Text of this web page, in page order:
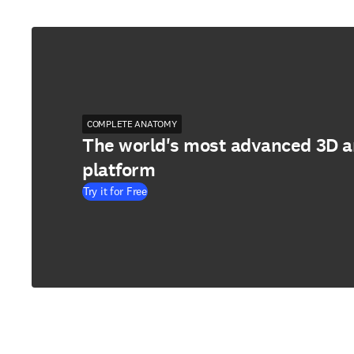
COMPLETE ANATOMY
The world's most advanced 3D
platform
Try it for Free